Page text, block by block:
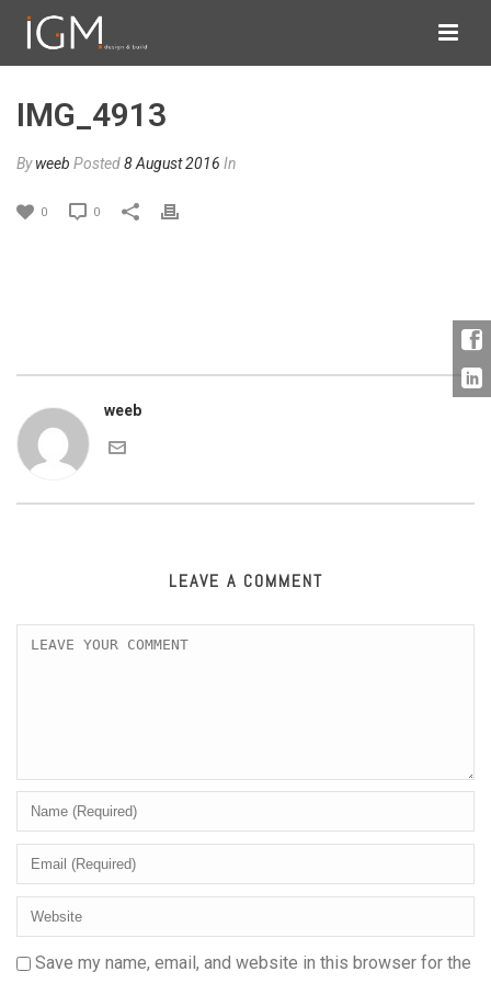
IMG_4913
Byweeb Posted8 August 2016 In
0 0
weeb
LEAVE A COMMENT
Save my name, email, and website in this browser for the